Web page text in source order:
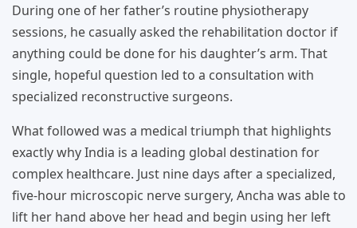
During one of her father’s routine physiotherapy
sessions, he casually asked the rehabilitation doctor if
anything could be done for his daughter’s arm. That
single, hopeful question led to a consultation with
specialized reconstructive surgeons.
What followed was a medical triumph that highlights
exactly why India is a leading global destination for
complex healthcare. Just nine days after a specialized,
five-hour microscopic nerve surgery, Ancha was able to
lift her hand above her head and begin using her left